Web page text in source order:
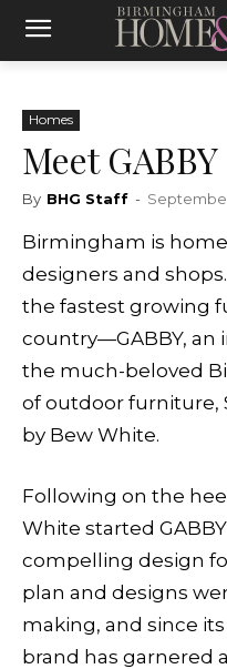
Homes
Meet GABBY
By BHG Staff -
Birmingham is
designers and
the fastest growing
country—GABBY, an
the much-beloved
of outdoor furniture,
by Bew White.
Following on the
White started
compelling design
plan and designs
making, and since its
brand has garnered